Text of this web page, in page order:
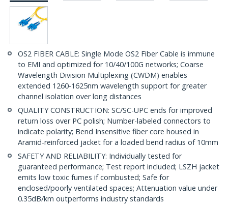
OS2 FIBER CABLE: Single Mode OS2 Fiber Cable is immune
to EMI and optimized for 10/40/100G networks; Coarse
Wavelength Division Multiplexing (CWDM) enables
extended 1260-1625nm wavelength support for greater
channel isolation over long distances
QUALITY CONSTRUCTION: SC/SC-UPC ends for improved
return loss over PC polish; Number-labeled connectors to
indicate polarity; Bend Insensitive fiber core housed in
Aramid-reinforced jacket for a loaded bend radius of 10mm
SAFETY AND RELIABILITY: Individually tested for
guaranteed performance; Test report included; LSZH jacket
emits low toxic fumes if combusted; Safe for
enclosed/poorly ventilated spaces; Attenuation value under
0.35dB/km outperforms industry standards